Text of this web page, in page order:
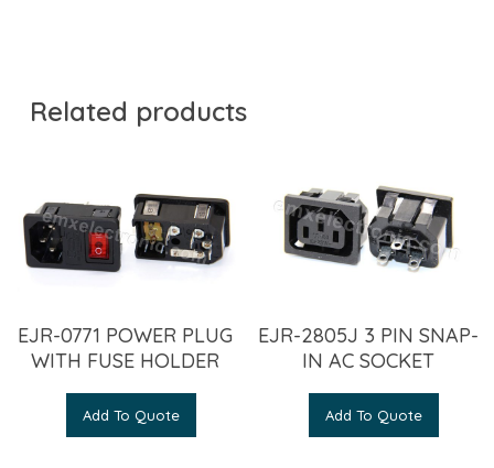
Related products
EJR-0771 POWER PLUG
WITH FUSE HOLDER
Add To Quote
EJR-2805J 3 PIN SNAP-
IN AC SOCKET
Add To Quote